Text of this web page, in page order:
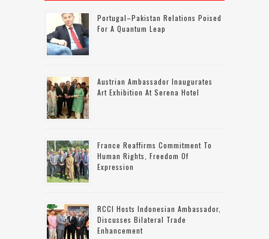
Portugal–Pakistan Relations Poised
For A Quantum Leap
Austrian Ambassador Inaugurates
Art Exhibition At Serena Hotel
France Reaffirms Commitment To
Human Rights, Freedom Of
Expression
RCCI Hosts Indonesian Ambassador,
Discusses Bilateral Trade
Enhancement